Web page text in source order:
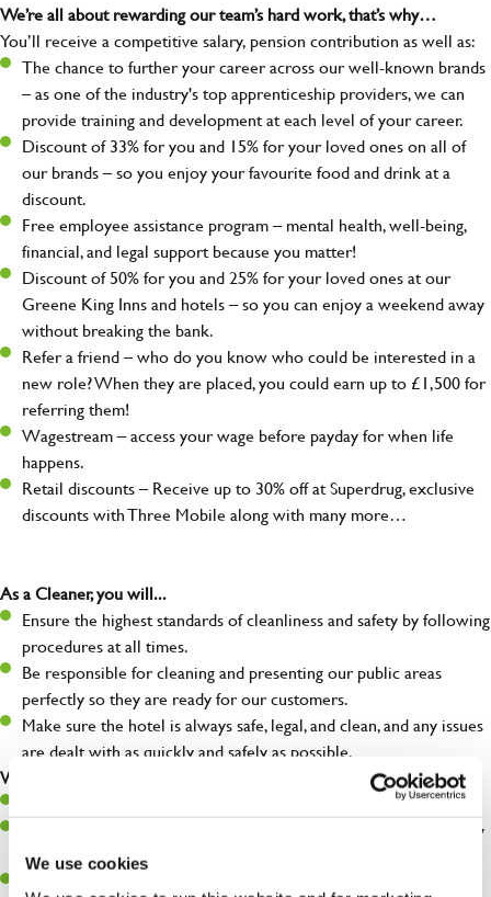
We use cookies
We’re all about rewarding our team’s hard work, that’s why…
You’ll receive a competitive salary, pension contribution as well as:
The chance to further your career across our well-known brands
– as one of the industry's top apprenticeship providers, we can
provide training and development at each level of your career.
Discount of 33% for you and 15% for your loved ones on all of
our brands – so you enjoy your favourite food and drink at a
discount.
Free employee assistance program – mental health, well-being,
financial, and legal support because you matter!
Discount of 50% for you and 25% for your loved ones at our
Greene King Inns and hotels – so you can enjoy a weekend away
without breaking the bank.
Refer a friend – who do you know who could be interested in a
new role? When they are placed, you could earn up to £1,500 for
referring them!
Wagestream – access your wage before payday for when life
happens.
Retail discounts – Receive up to 30% off at Superdrug, exclusive
discounts with Three Mobile along with many more…
As a Cleaner, you will...
Ensure the highest standards of cleanliness and safety by following
procedures at all times.
Be responsible for cleaning and presenting our public areas
perfectly so they are ready for our customers.
Make sure the hotel is always safe, legal, and clean, and any issues
are dealt with as quickly and safely as possible.
What you’ll bring…
A great eye for detail, making sure our public areas are spotlessly
clean.